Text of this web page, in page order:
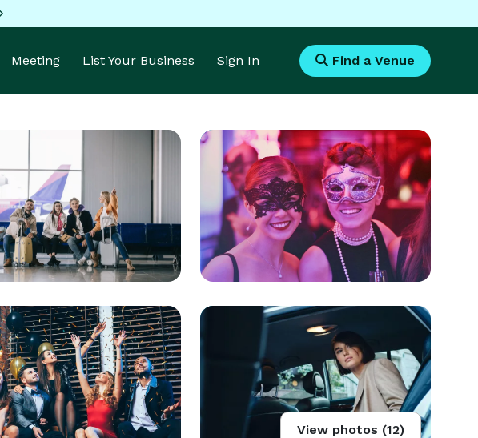
Meeting List Your Business Sign In Find a Venue
View photos (12)